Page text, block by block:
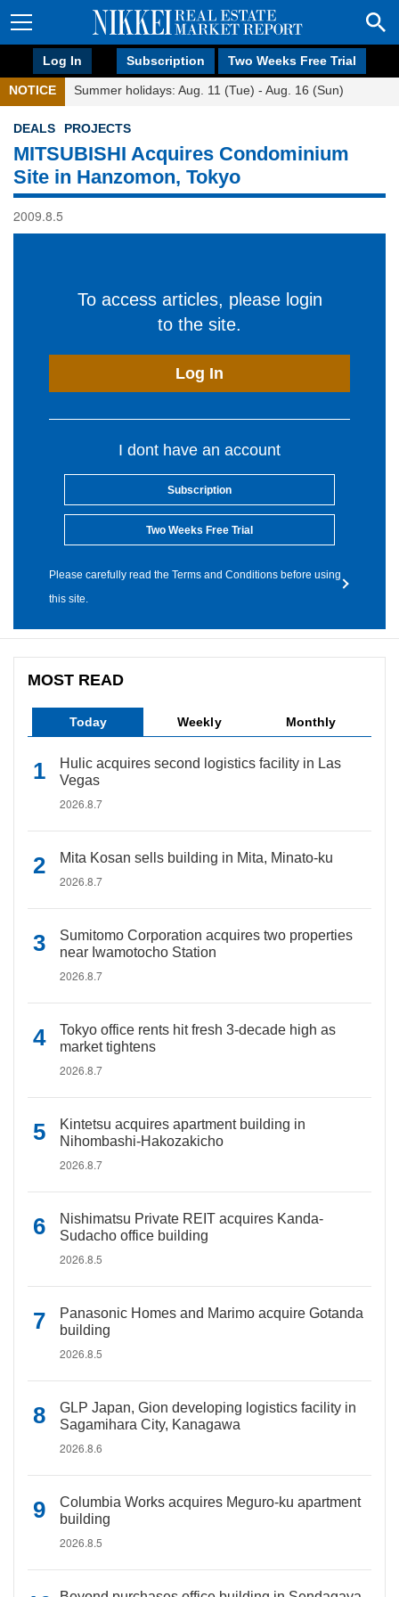
Log In Subscription Two Weeks Free Trial
NOTICE Summer holidays: Aug. 11 (Tue) - Aug. 16 (Sun)
DEALS PROJECTS
MITSUBISHI Acquires Condominium
Site in Hanzomon, Tokyo
2009.8.5
To access articles, please login
to the site.
Log In
I dont have an account
Subscription
Two Weeks Free Trial
Please carefully read the Terms and Conditions before using
this site.
MOST READ
Today Weekly Monthly
Hulic acquires second logistics facility in Las
Vegas
2026.8.7
Mita Kosan sells building in Mita, Minato-ku
2026.8.7
Sumitomo Corporation acquires two properties
near Iwamotocho Station
2026.8.7
Tokyo office rents hit fresh 3-decade high as
market tightens
2026.8.7
Kintetsu acquires apartment building in
Nihombashi-Hakozakicho
2026.8.7
Nishimatsu Private REIT acquires Kanda-
Sudacho office building
2026.8.5
Panasonic Homes and Marimo acquire Gotanda
building
2026.8.5
GLP Japan, Gion developing logistics facility in
Sagamihara City, Kanagawa
2026.8.6
Columbia Works acquires Meguro-ku apartment
building
2026.8.5